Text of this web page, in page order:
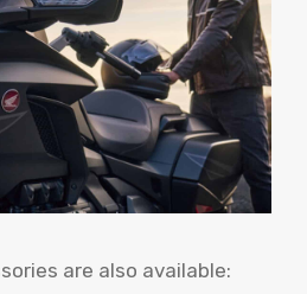
are also available: